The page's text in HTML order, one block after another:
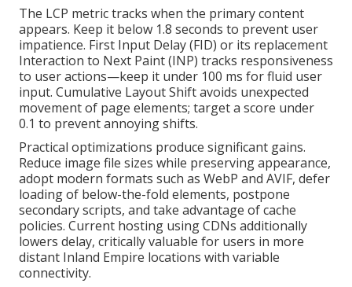
The LCP metric tracks when the primary content
appears. Keep it below 1.8 seconds to prevent user
impatience. First Input Delay (FID) or its replacement
Interaction to Next Paint (INP) tracks responsiveness
to user actions—keep it under 100 ms for fluid user
input. Cumulative Layout Shift avoids unexpected
movement of page elements; target a score under
0.1 to prevent annoying shifts.
Practical optimizations produce significant gains.
Reduce image file sizes while preserving appearance,
adopt modern formats such as WebP and AVIF, defer
loading of below-the-fold elements, postpone
secondary scripts, and take advantage of cache
policies. Current hosting using CDNs additionally
lowers delay, critically valuable for users in more
distant Inland Empire locations with variable
connectivity.